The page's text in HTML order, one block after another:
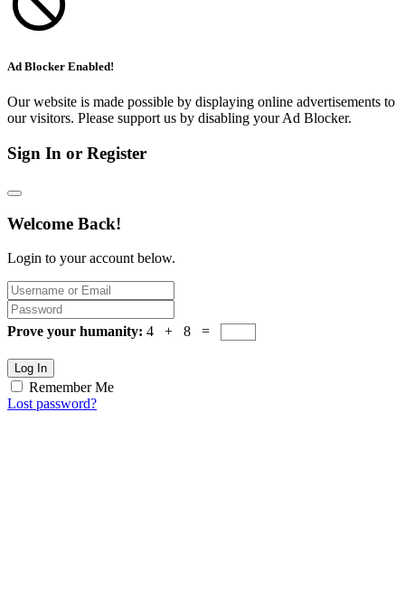
Ad Blocker Enabled!
Our website is made possible by displaying online advertisements to
our visitors. Please support us by disabling your Ad Blocker.
Sign In or Register
Welcome Back!
Login to your account below.
Prove your humanity: 4 + 8 =
Log In
Remember Me
Lost password?